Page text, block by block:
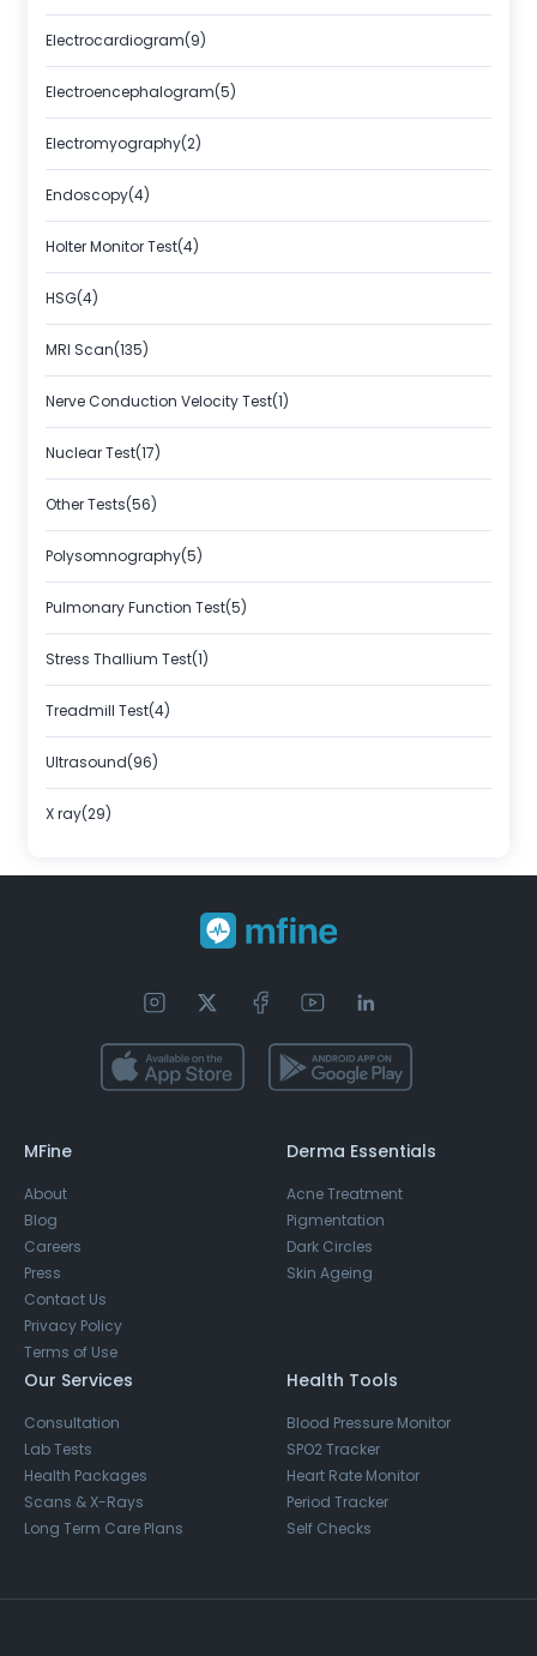
Electrocardiogram(9)
Electroencephalogram(5)
Electromyography(2)
Endoscopy(4)
Holter Monitor Test(4)
HSG(4)
MRI Scan(135)
Nerve Conduction Velocity Test(1)
Nuclear Test(17)
Other Tests(56)
Polysomnography(5)
Pulmonary Function Test(5)
Stress Thallium Test(1)
Treadmill Test(4)
Ultrasound(96)
X ray(29)
MFine
About
Blog
Careers
Press
Contact Us
Privacy Policy
Terms of Use
Derma Essentials
Acne Treatment
Pigmentation
Dark Circles
Skin Ageing
Our Services
Consultation
Lab Tests
Health Packages
Scans & X-Rays
Long Term Care Plans
Health Tools
Blood Pressure Monitor
SPO2 Tracker
Heart Rate Monitor
Period Tracker
Self Checks